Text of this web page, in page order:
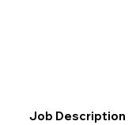
Job Description